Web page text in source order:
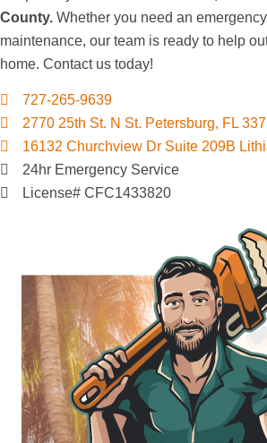
County. Whether you need an
maintenance, our team is ready to help
home. Contact us today!
727-265-9639
2770 25th St. N St. Petersburg, FL
16132 Churchview Dr Suite 209B
24hr Emergency Service
License# CFC1433820